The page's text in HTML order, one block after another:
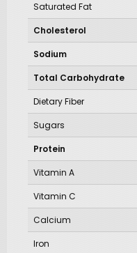
Saturated Fat
Cholesterol
Sodium
Total Carbohydrate
Dietary Fiber
Sugars
Protein
Vitamin A
Vitamin C
Calcium
Iron